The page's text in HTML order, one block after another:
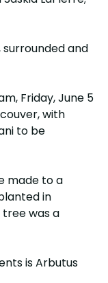
and
Friday, June 5
with
to be
made to a
in
was a
is Arbutus